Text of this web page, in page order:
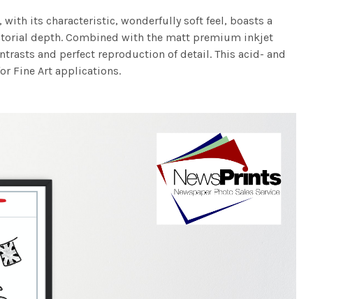
with its characteristic, wonderfully soft feel, boasts a
depth. Combined with the matt premium inkjet
and perfect reproduction of detail. This acid- and
Fine Art applications.